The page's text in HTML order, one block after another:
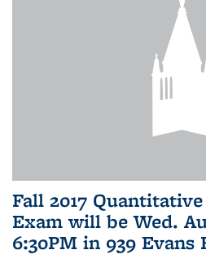
Fall 2017
Exam will be Wed.
6:30PM in 939 Evans